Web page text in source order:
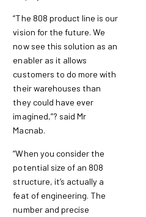
“The 808 product line is our
vision for the future. We
now see this solution as an
enabler as it allows
customers to do more with
their warehouses than
they could have ever
imagined,”? said Mr
Macnab.
“When you consider the
potential size of an 808
structure, it’s actually a
feat of engineering. The
number and precise